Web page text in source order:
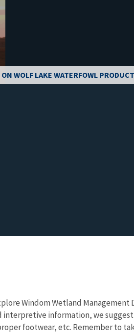
WOLF LAKE WATERFOWL
Windom Wetland
interpretive information, we
footwear, etc. Remember to